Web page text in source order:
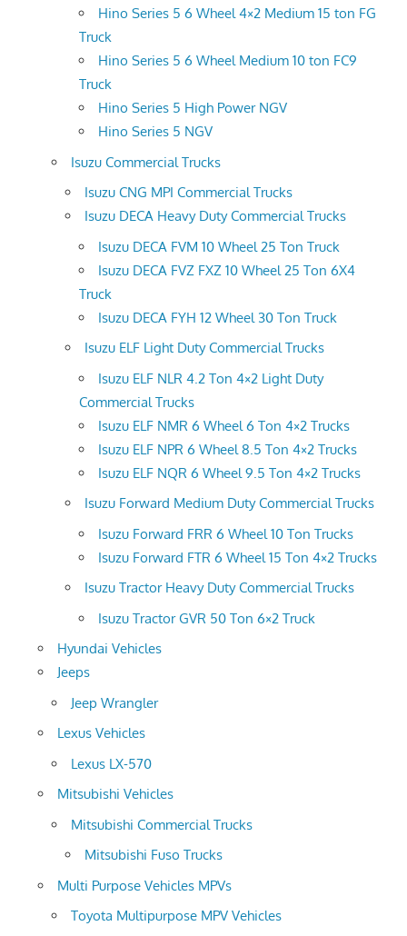
Hino Series 5 6 Wheel 4×2 Medium 15 ton FG
Truck
Hino Series 5 6 Wheel Medium 10 ton FC9
Truck
Hino Series 5 High Power NGV
Hino Series 5 NGV
Isuzu Commercial Trucks
Isuzu CNG MPI Commercial Trucks
Isuzu DECA Heavy Duty Commercial Trucks
Isuzu DECA FVM 10 Wheel 25 Ton Truck
Isuzu DECA FVZ FXZ 10 Wheel 25 Ton 6X4
Truck
Isuzu DECA FYH 12 Wheel 30 Ton Truck
Isuzu ELF Light Duty Commercial Trucks
Isuzu ELF NLR 4.2 Ton 4×2 Light Duty
Commercial Trucks
Isuzu ELF NMR 6 Wheel 6 Ton 4×2 Trucks
Isuzu ELF NPR 6 Wheel 8.5 Ton 4×2 Trucks
Isuzu ELF NQR 6 Wheel 9.5 Ton 4×2 Trucks
Isuzu Forward Medium Duty Commercial Trucks
Isuzu Forward FRR 6 Wheel 10 Ton Trucks
Isuzu Forward FTR 6 Wheel 15 Ton 4×2 Trucks
Isuzu Tractor Heavy Duty Commercial Trucks
Isuzu Tractor GVR 50 Ton 6×2 Truck
Hyundai Vehicles
Jeeps
Jeep Wrangler
Lexus Vehicles
Lexus LX-570
Mitsubishi Vehicles
Mitsubishi Commercial Trucks
Mitsubishi Fuso Trucks
Multi Purpose Vehicles MPVs
Toyota Multipurpose MPV Vehicles